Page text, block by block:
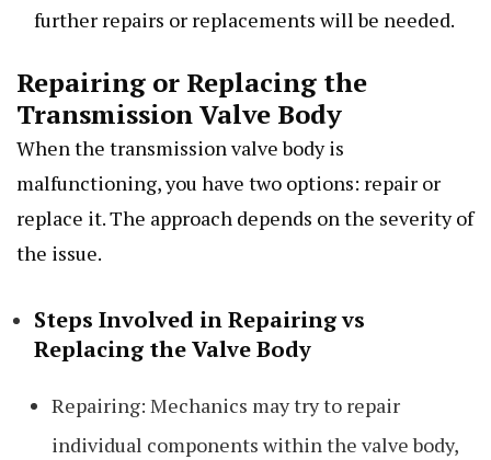
further repairs or replacements will be needed.
Repairing or Replacing the
Transmission Valve Body
When the transmission valve body is
malfunctioning, you have two options: repair or
replace it. The approach depends on the severity of
the issue.
Steps Involved in Repairing vs
Replacing the Valve Body
Repairing: Mechanics may try to repair
individual components within the valve body,